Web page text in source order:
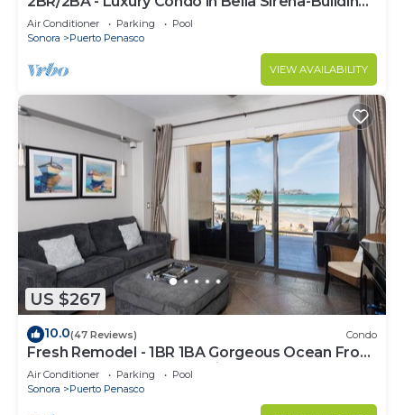
C
Air Conditioner Parking
Pool
Sonora
Puerto Penasco
VIEW AVAILABILITY
US $267
10.0(47 Reviews) Condo
Fresh Remodel - 1BR 1BA Gorgeous Ocean Front
Condo at Las Palomas - Cristal 306
Air Conditioner Parking
Pool
Sonora
Puerto Penasco